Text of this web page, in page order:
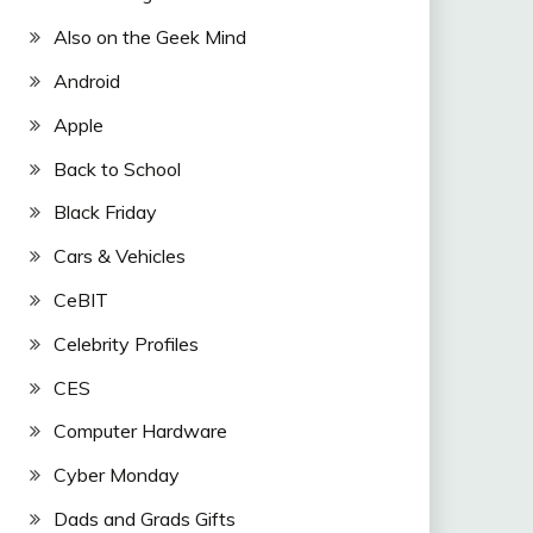
Also on the Geek Mind
Android
Apple
Back to School
Black Friday
Cars & Vehicles
CeBIT
Celebrity Profiles
CES
Computer Hardware
Cyber Monday
Dads and Grads Gifts